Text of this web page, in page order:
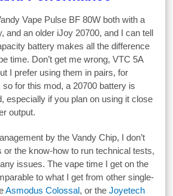
Vape Pulse BF 80W both with a
and an older iJoy 20700, and I can tell
battery makes all the difference
time. Don’t get me wrong, VTC 5A
I prefer using them in pairs, for
for this mod, a 20700 battery is
especially if you plan on using it close
output.
by the Vandy Chip, I don’t
or the know-how to run technical tests,
issues. The vape time I get on the
to what I get from other single-
Asmodus Colossal, or theJoyetech